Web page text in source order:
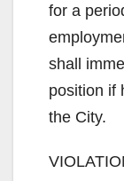
for a
shall
position if
the City.